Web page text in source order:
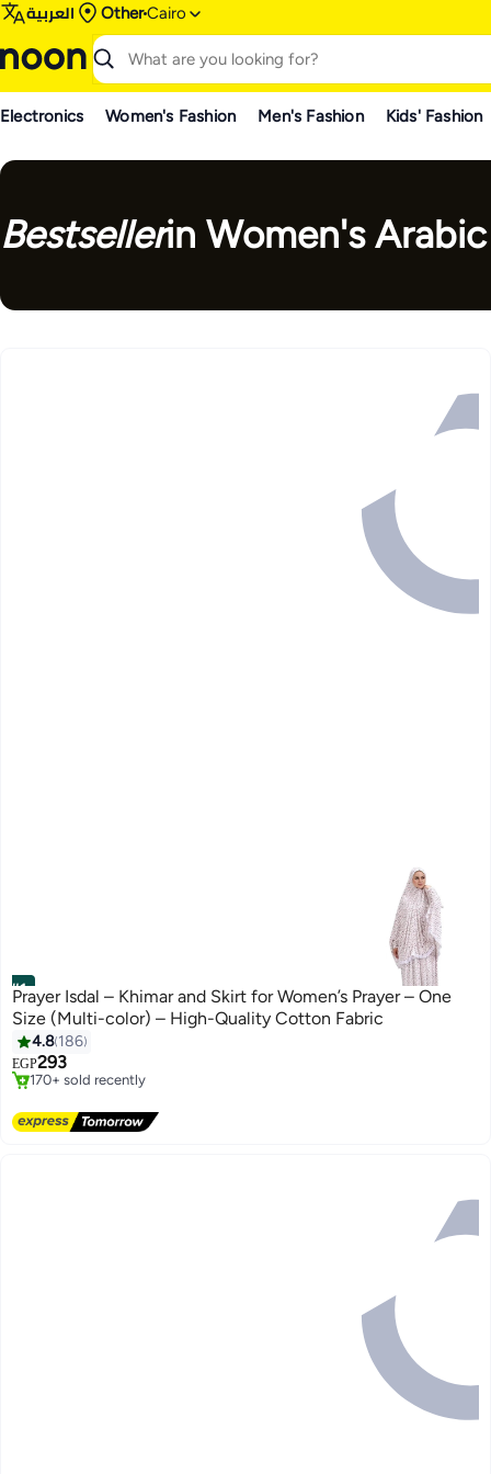
العربية OtherCairo
Electronics Women's Fashion Men's Fashion Kids' Fashion
Bestsellerin Women's
#1
Prayer Isdal – Khimar and Skirt for Women’s Prayer – One
Size (Multi-color) – High-Quality Cotton Fabric
4.8 186
EGP293
Free Delivery
Selling out fast
170+ sold recently